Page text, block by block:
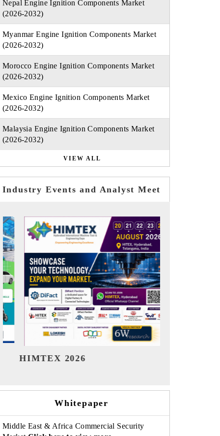
Nepal Engine Ignition Components Market
(2026-2032)
Myanmar Engine Ignition Components Market
(2026-2032)
Morocco Engine Ignition Components Market
(2026-2032)
Mexico Engine Ignition Components Market
(2026-2032)
Malaysia Engine Ignition Components Market
(2026-2032)
VIEW ALL
Industry Events and Analyst Meet
India Refining Summit 2026
Whitepaper
Middle East & Africa Commercial Security